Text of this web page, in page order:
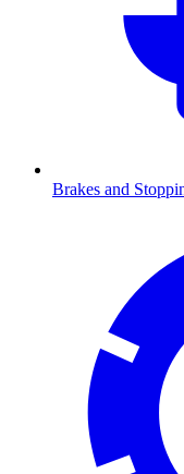
Brakes and